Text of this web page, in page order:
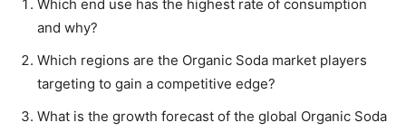
Which end use has the highest rate of consumption
and why?
Which regions are the Organic Soda market players
targeting to gain a competitive edge?
What is the growth forecast of the global Organic Soda